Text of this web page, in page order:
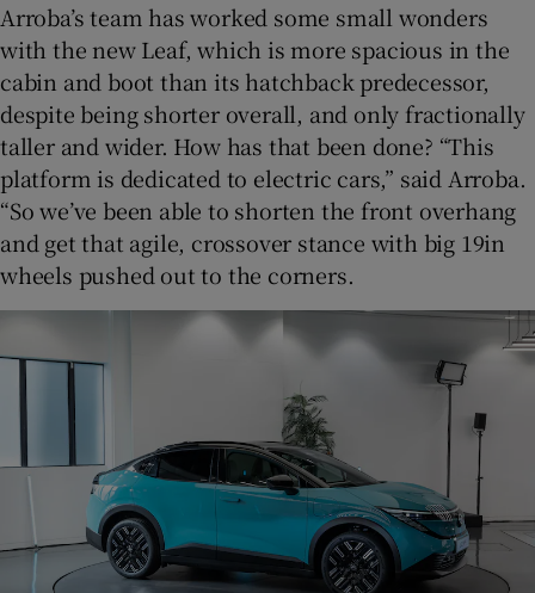
Arroba’s team has worked some small wonders
with the new Leaf, which is more spacious in the
cabin and boot than its hatchback predecessor,
despite being shorter overall, and only fractionally
taller and wider. How has that been done? “This
platform is dedicated to electric cars,” said Arroba.
“So we’ve been able to shorten the front overhang
and get that agile, crossover stance with big 19in
wheels pushed out to the corners.